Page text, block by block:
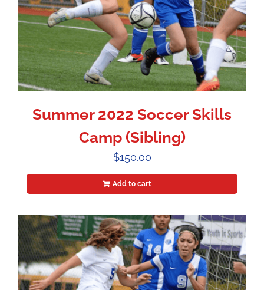
Summer 2022 Soccer Skills
Camp (Sibling)
$150.00
Add to cart